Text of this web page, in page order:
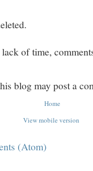
of time,
blog may post a
Home
View mobile version
(Atom)